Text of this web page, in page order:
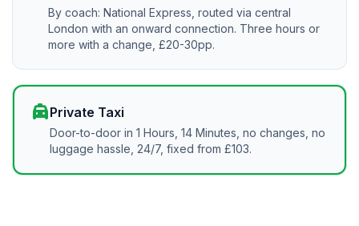
By coach: National Express, routed via central
London with an onward connection. Three hours or
more with a change, £20-30pp.
local_taxiPrivate Taxi
Door-to-door in 1 Hours, 14 Minutes, no changes, no
luggage hassle, 24/7, fixed from £103.